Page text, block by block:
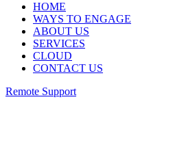
HOME
WAYS TO ENGAGE
ABOUT US
SERVICES
CLOUD
CONTACT US
Remote Support